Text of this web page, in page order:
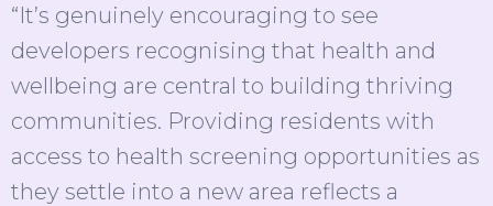
“It’s genuinely encouraging to see
developers recognising that health and
wellbeing are central to building thriving
communities. Providing residents with
access to health screening opportunities as
they settle into a new area reflects a